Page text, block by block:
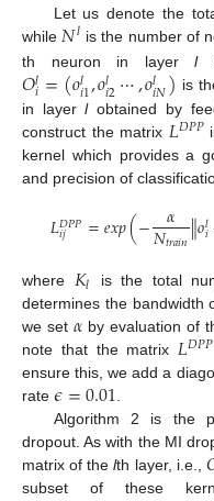
Let us denote the
while 𝑁𝑙 is the number of
th neuron in layer l
𝑂𝑙𝑖=(𝑜𝑙𝑖1,𝑜𝑙𝑖2⋯,𝑜𝑙𝑖𝑁) is
in layerlobtained by
construct the matrix 𝐿𝐷𝑃𝑃
kernel which provides a
and precision of
𝐿𝐷𝑃𝑃
𝑖𝑗 =𝑒𝑥𝑝(− 𝛼
𝑁𝑡𝑟𝑎𝑖𝑛∥𝑜𝑙𝑖
where 𝐾𝑙 is the total
determines the bandwidth
we set 𝛼 by evaluation of
note that the matrix 𝐿𝐷𝑃𝑃
ensure this, we add a
rate 𝜖=0.01
Algorithm 2 is the
dropout. As with the MI
matrix of thelth layer, i.e.,
subset of these